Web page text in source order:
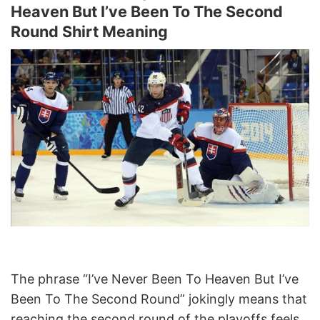
Heaven But I’ve Been To The Second
Round Shirt Meaning
The phrase “I’ve Never Been To Heaven But I’ve
Been To The Second Round” jokingly means that